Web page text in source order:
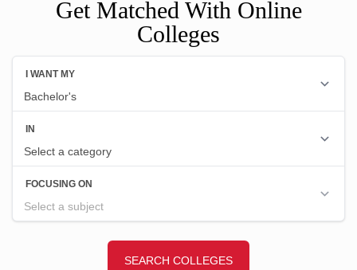
Get Matched With Online
Colleges